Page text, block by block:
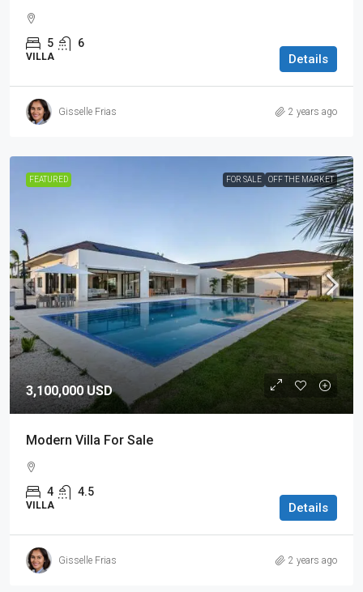
5 6
VILLA Details
Gisselle Frias 2 years ago
FEATURED FOR SALE OFF THE MARKET
3,100,000 USD
Modern Villa For Sale
4 4.5
VILLA Details
Gisselle Frias 2 years ago